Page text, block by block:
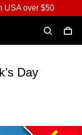
USA over $50
Day